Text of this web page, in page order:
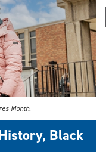
Month.
Black